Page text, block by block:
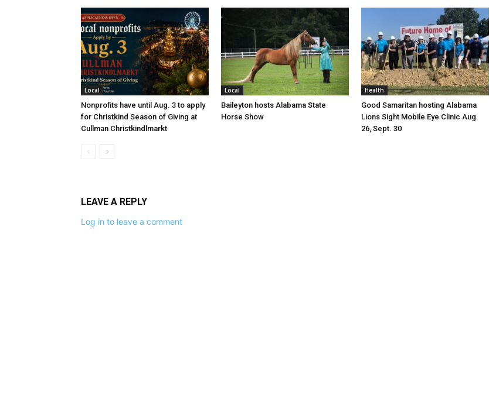
Local
Nonprofits have until Aug. 3 to apply
for Christkind Season of Giving at
Cullman Christkindlmarkt
Local
Baileyton hosts Alabama State
Horse Show
Health
Good Samaritan hosting Alabama
Lions Sight Mobile Eye Clinic Aug.
26, Sept. 30
LEAVE A REPLY
Log in to leave a comment